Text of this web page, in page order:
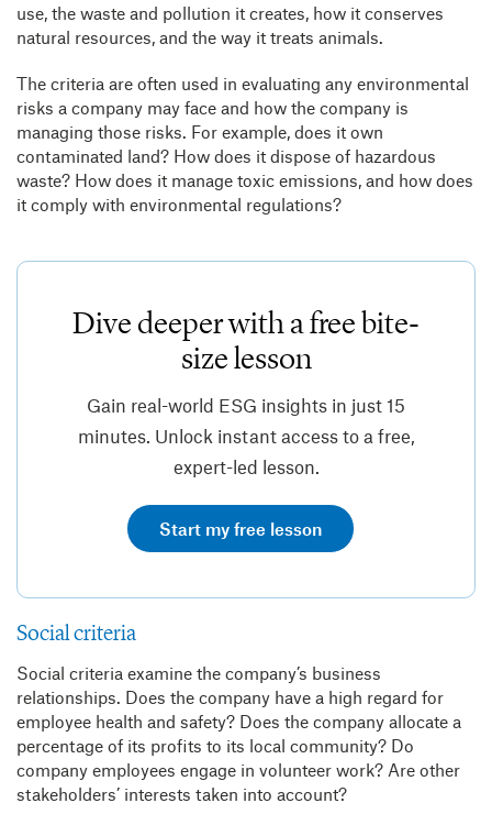
use, the waste and pollution it creates, how it conserves
natural resources, and the way it treats animals.
The criteria are often used in evaluating any environmental
risks a company may face and how the company is
managing those risks. For example, does it own
contaminated land? How does it dispose of hazardous
waste? How does it manage toxic emissions, and how does
it comply with environmental regulations?
Dive deeper with a free bite-
size lesson
Gain real-world ESG insights in just 15
minutes. Unlock instant access to a free,
expert-led lesson.
Start my free lesson
Social criteria
Social criteria examine the company’s business
relationships. Does the company have a high regard for
employee health and safety? Does the company allocate a
percentage of its profits to its local community? Do
company employees engage in volunteer work? Are other
stakeholders’ interests taken into account?